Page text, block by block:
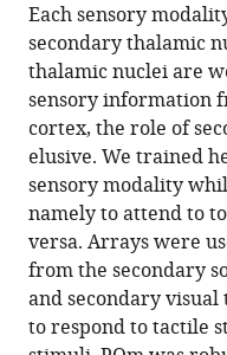
Download
BibTeX
Download
.RIS
Each sensory
secondary thalamic
thalamic nuclei are
sensory information
cortex, the role of
elusive. We trained
sensory modality
namely to attend to
versa. Arrays were
from the secondary
and secondary
to respond to tactile